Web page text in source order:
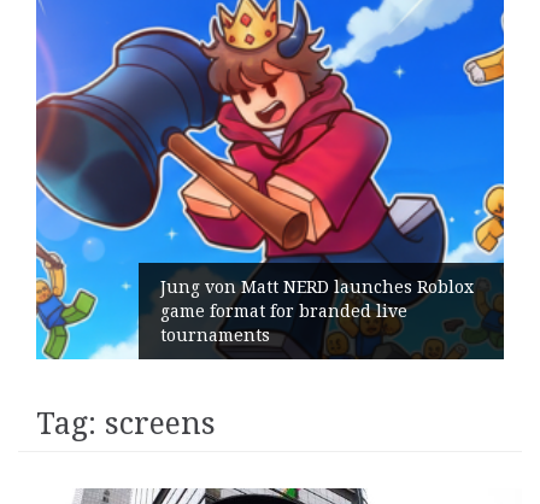
Roblox
Geometry Romania parts ways
its General Manager
Tag: screens